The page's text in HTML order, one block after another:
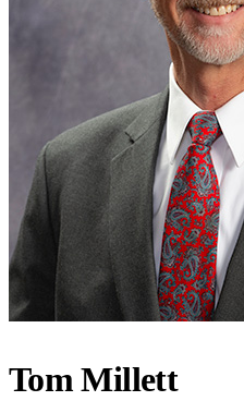
Tom Millett